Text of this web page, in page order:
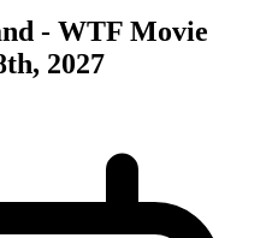
- WTF Movie
2027